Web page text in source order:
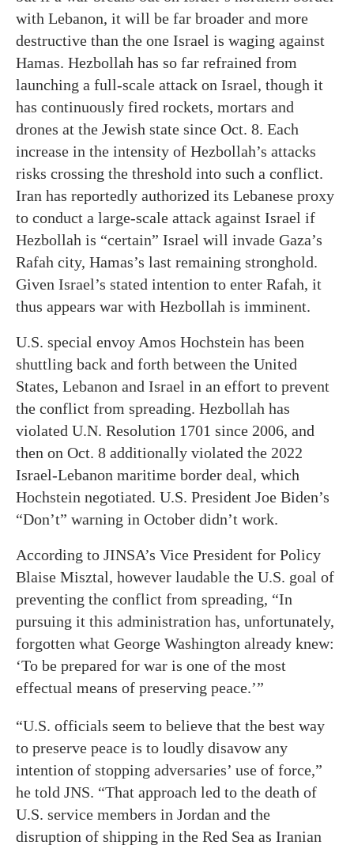
with Lebanon, it will be far broader and more
destructive than the one Israel is waging against
Hamas. Hezbollah has so far refrained from
launching a full-scale attack on Israel, though it
has continuously fired rockets, mortars and
drones at the Jewish state since Oct. 8. Each
increase in the intensity of Hezbollah’s attacks
risks crossing the threshold into such a conflict.
Iran has reportedly authorized its Lebanese proxy
to conduct a large-scale attack against Israel if
Hezbollah is “certain” Israel will invade Gaza’s
Rafah city, Hamas’s last remaining stronghold.
Given Israel’s stated intention to enter Rafah, it
thus appears war with Hezbollah is imminent.
U.S. special envoy Amos Hochstein has been
shuttling back and forth between the United
States, Lebanon and Israel in an effort to prevent
the conflict from spreading. Hezbollah has
violated U.N. Resolution 1701 since 2006, and
then on Oct. 8 additionally violated the 2022
Israel-Lebanon maritime border deal, which
Hochstein negotiated. U.S. President Joe Biden’s
“Don’t” warning in October didn’t work.
According to JINSA’s Vice President for Policy
Blaise Misztal, however laudable the U.S. goal of
preventing the conflict from spreading, “In
pursuing it this administration has, unfortunately,
forgotten what George Washington already knew:
‘To be prepared for war is one of the most
effectual means of preserving peace.’”
“U.S. officials seem to believe that the best way
to preserve peace is to loudly disavow any
intention of stopping adversaries’ use of force,”
he told JNS. “That approach led to the death of
U.S. service members in Jordan and the
disruption of shipping in the Red Sea as Iranian